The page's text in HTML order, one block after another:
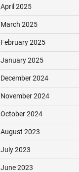
April 2025
March 2025
February 2025
January 2025
December 2024
November 2024
October 2024
August 2023
July 2023
June 2023